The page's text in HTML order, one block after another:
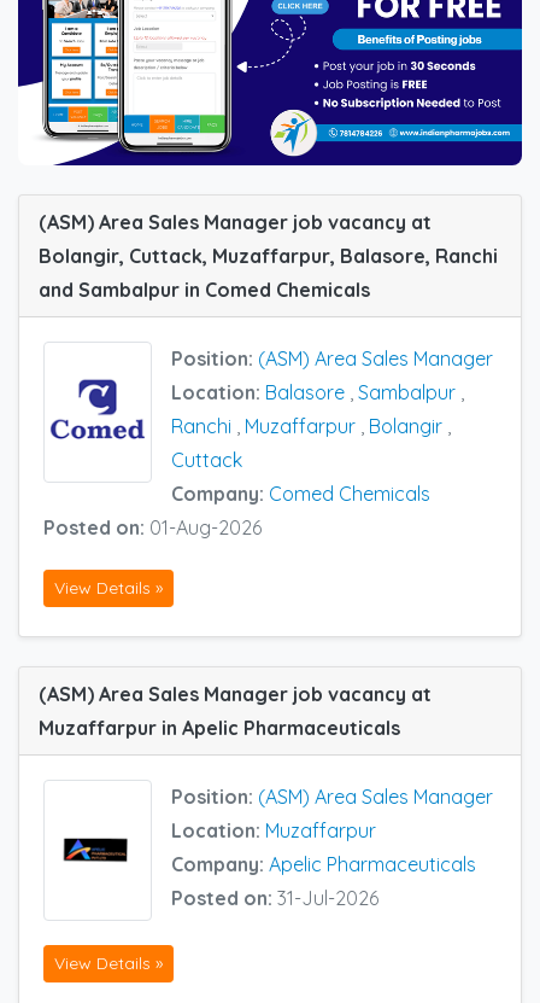
(ASM) Area Sales Manager job vacancy at
Bolangir, Cuttack, Muzaffarpur, Balasore, Ranchi
and Sambalpur in Comed Chemicals
Position: (ASM) Area Sales Manager
Location: Balasore , Sambalpur ,
Ranchi , Muzaffarpur , Bolangir ,
Cuttack
Company: Comed Chemicals
Posted on: 01-Aug-2026
View Details »
(ASM) Area Sales Manager job vacancy at
Muzaffarpur in Apelic Pharmaceuticals
Position: (ASM) Area Sales Manager
Location: Muzaffarpur
Company: Apelic Pharmaceuticals
Posted on: 31-Jul-2026
View Details »